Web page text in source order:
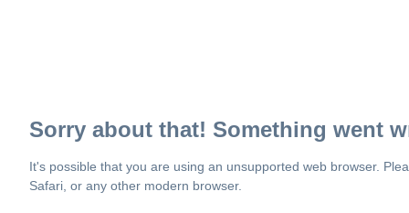
Sorry about that! Something went
It's possible that you are using an unsupported web browser.
Safari, or any other modern browser.